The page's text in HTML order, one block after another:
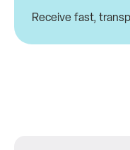
Receive fast,